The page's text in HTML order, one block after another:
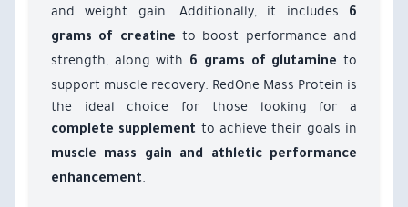
and weight gain. Additionally, it includes
6
grams of creatine to boost performance and
strength, along with 6 grams of glutamine to
support muscle recovery. RedOne Mass Protein is
the ideal choice for those looking for a
complete supplement to achieve their goals in
muscle mass gain and athletic performance
enhancement.